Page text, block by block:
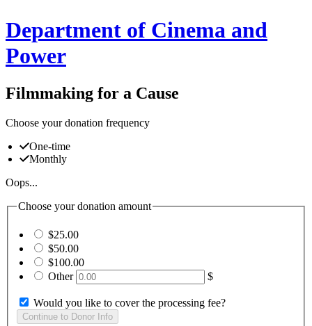
Department of Cinema and
Power
Filmmaking for a Cause
Choose your donation frequency
One-time
Monthly
Oops...
Choose your donation amount
$25.00
$50.00
$100.00
Other
$
Would you like to cover the processing fee?